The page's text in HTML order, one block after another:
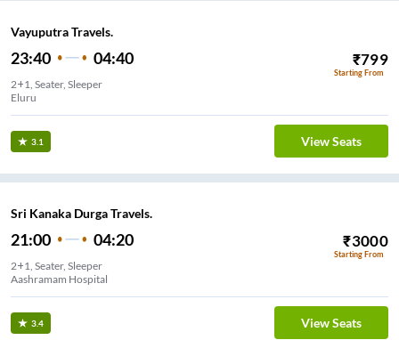
Vayuputra Travels.
23:40 04:40 ₹799
Starting From
2+1, Seater, Sleeper
Eluru
3.1 View Seats
Sri Kanaka Durga Travels.
21:00 04:20 ₹3000
Starting From
2+1, Seater, Sleeper
Aashramam Hospital
3.4 View Seats